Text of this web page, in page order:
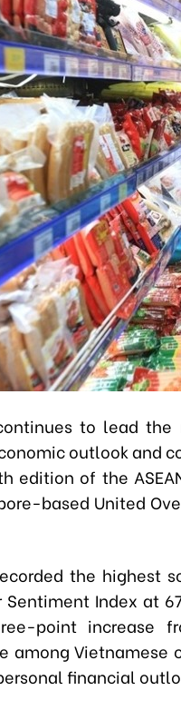
to lead the
outlook and
edition of the
based United
the highest
Sentiment Index at
point increase
among Vietnamese
financial